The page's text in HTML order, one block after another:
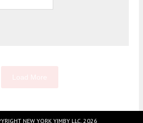
NEW YORK YIMBY LLC, 2026